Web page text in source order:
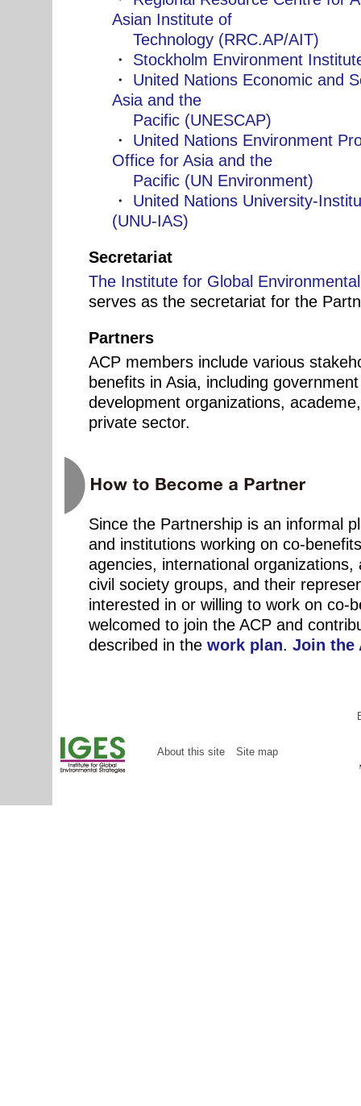
Asian Institute of
Technology (RRC.AP/AIT)
・ Stockholm Environment
・ United Nations Economic and
Asia and the
Pacific (UNESCAP)
・ United Nations Environment
Office for Asia and the
Pacific (UN Environment)
・ United Nations University-
(UNU-IAS)
Secretariat
The Institute for Global
serves as the secretariat for the
Partners
ACP members include various
benefits in Asia, including
development organizations,
private sector.
Since the Partnership is an informal
and institutions working on co-
agencies, international organizations,
civil society groups, and their
interested in or willing to work on co-
welcomed to join the ACP and
described in the work plan. Join the
About this site Site map